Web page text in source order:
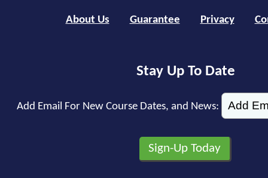
About Us Guarantee Privacy
Stay Up To Date
Add Email For New Course Dates, and News: